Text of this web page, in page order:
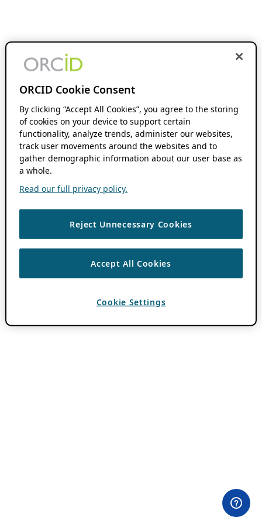
ORCID Cookie Consent
By clicking “Accept All Cookies”, you agree to the storing
of cookies on your device to support certain
functionality, analyze trends, administer our websites,
track user movements around the websites and to
gather demographic information about our user base as
a whole.
Read our full privacy policy.
Reject Unnecessary Cookies
Accept All Cookies
Cookie Settings